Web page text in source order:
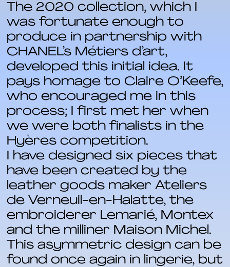
The 2020 collection, which I
was fortunate enough to
produce in partnership with
CHANEL’s Métiers d’art,
developed this initial idea. It
pays homage to Claire O’Keefe,
who encouraged me in this
process; I first met her when
we were both finalists in the
Hyères competition.
I have designed six pieces that
have been created by the
leather goods maker Ateliers
de Verneuil-en-Halatte, the
embroiderer Lemarié, Montex
and the milliner Maison Michel.
This asymmetric design can be
found once again in lingerie, but